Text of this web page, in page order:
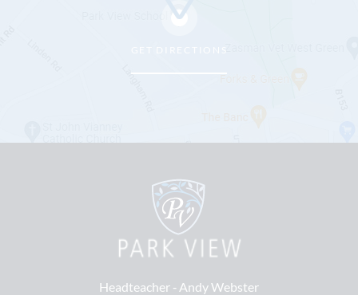
Headteacher ‐ Andy Webster